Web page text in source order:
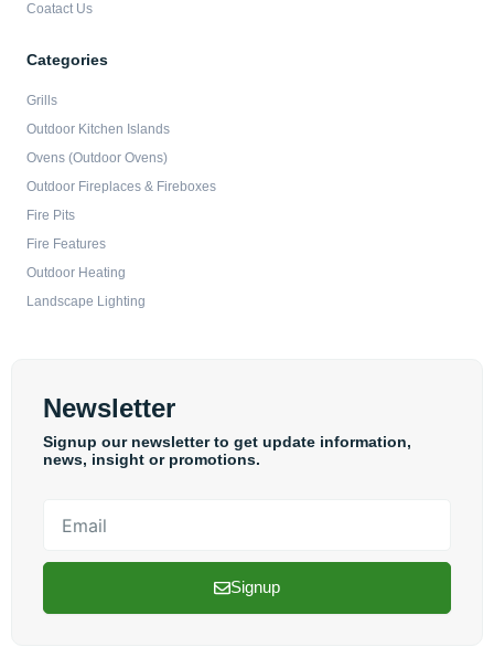
Coatact Us
Categories
Grills
Outdoor Kitchen Islands
Ovens (Outdoor Ovens)
Outdoor Fireplaces & Fireboxes
Fire Pits
Fire Features
Outdoor Heating
Landscape Lighting
Newsletter
Signup our newsletter to get update information,
news, insight or promotions.
Signup